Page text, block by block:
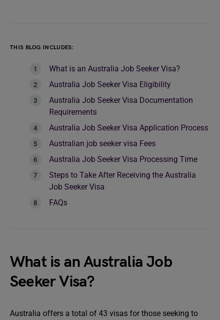
THIS BLOG INCLUDES:
What is an Australia Job Seeker Visa?
Australia Job Seeker Visa Eligibility
Australia Job Seeker Visa Documentation
Requirements
Australia Job Seeker Visa Application Process
Australian job seeker visa Fees
Australia Job Seeker Visa Processing Time
Steps to Take After Receiving the Australia
Job Seeker Visa
FAQs
What is an Australia Job
Seeker Visa?
Australia offers a total of 43 visas for those seeking to